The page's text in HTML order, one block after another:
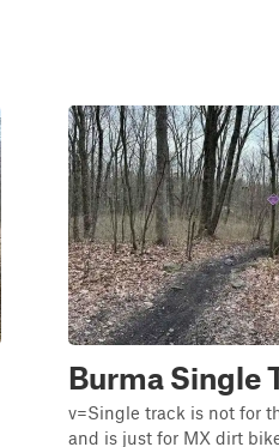
Burma Single
v=Single track is not for
and is just for MX dirt